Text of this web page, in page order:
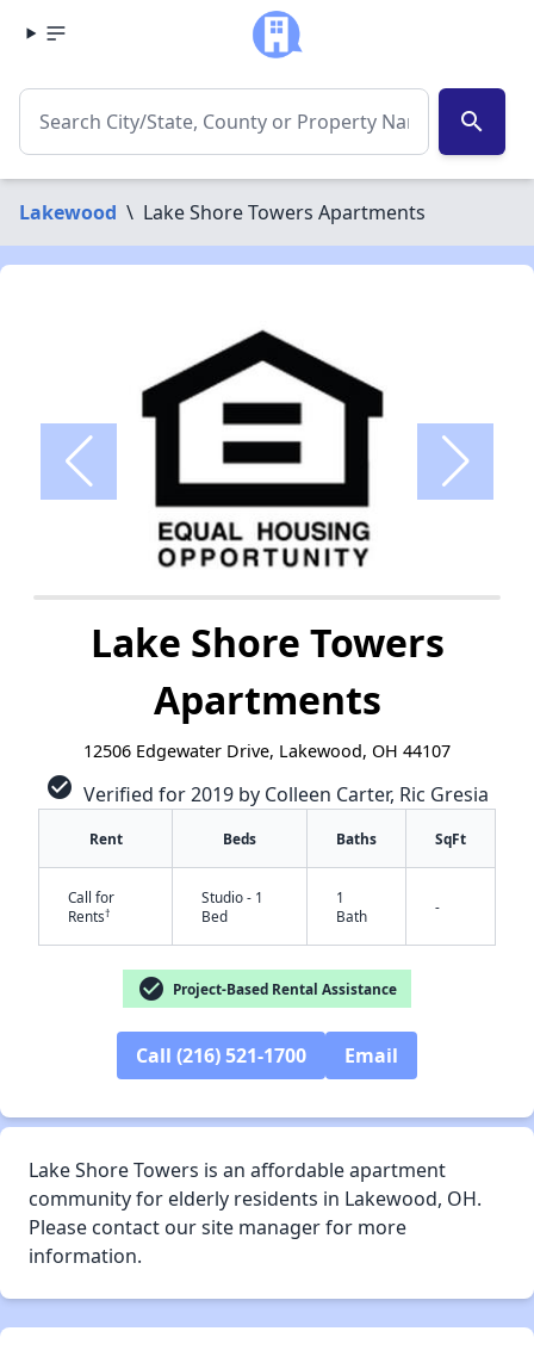
search
Lakewood \ Lake Shore Towers Apartments
Lake Shore Towers
Apartments
12506 Edgewater Drive, Lakewood, OH 44107
check_circle Verified for 2019 by Colleen Carter, Ric Gresia
Rent Beds Baths SqFt
Call for
Rents†
Studio - 1
Bed
1
Bath
-
check_circle Project-Based Rental Assistance
Call (216) 521-1700 Email
Lake Shore Towers is an affordable apartment
community for elderly residents in Lakewood, OH.
Please contact our site manager for more
information.